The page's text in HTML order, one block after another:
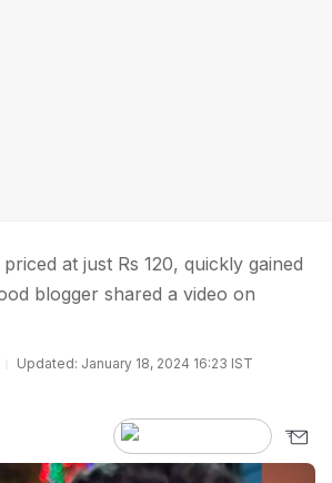
at just Rs 120, quickly gained
blogger shared a video on
Updated: January 18, 2024 16:23 IST